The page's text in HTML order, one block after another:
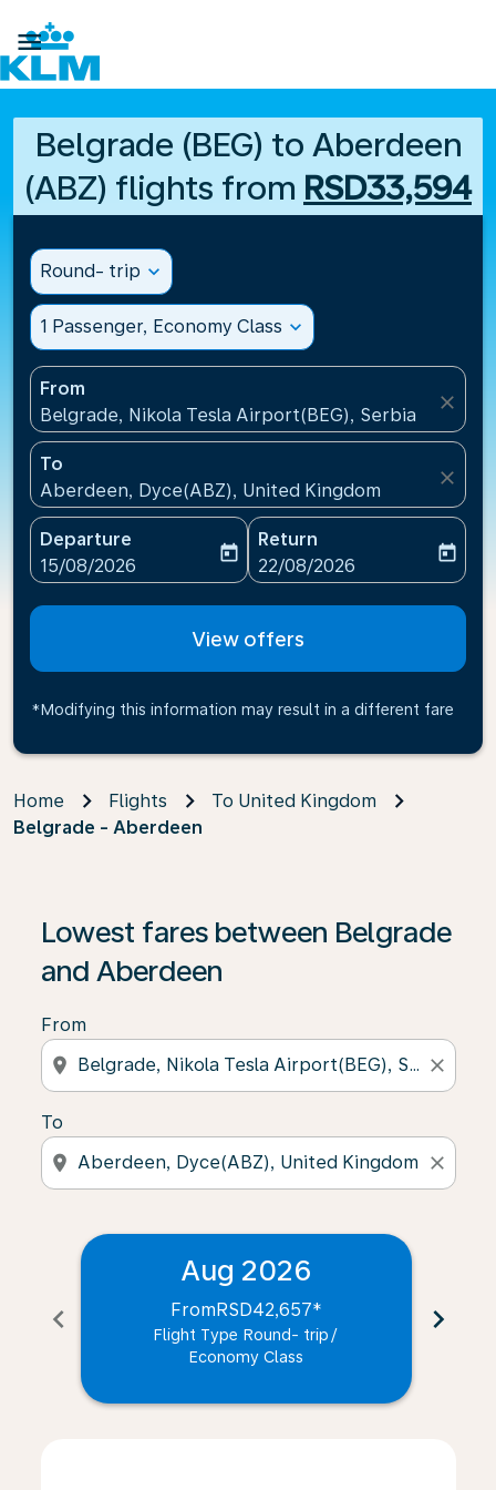

Belgrade (BEG) to Aberdeen
(ABZ) flights from RSD33,594
Round- trip expand_more
1 Passenger, Economy Class expand_more
From
Belgrade, Nikola Tesla Airport(BEG), Serbia
close
To
Aberdeen, Dyce(ABZ), United Kingdom
close
Departure
fc-booking-departure-date-aria-label
15/08/2026
today
Return
fc-booking-return-date-
22/08/2026
today
View offers
*Modifying this information may result in a different fare
Home Flights
To United Kingdom
Belgrade - Aberdeen
Lowest fares between Belgrade
and Aberdeen
From
location_on close
To
location_on close
chevron_left
Aug 2026
FromRSD42,657*
Flight Type Round- trip /
Economy Class
chevron_right